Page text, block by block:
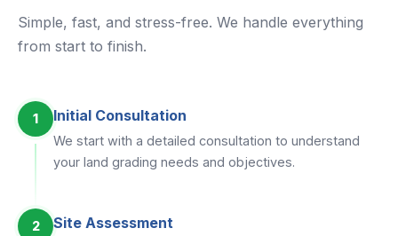
Simple, fast, and stress-free. We handle everything
from start to finish.
1 Initial Consultation
We start with a detailed consultation to understand
your land grading needs and objectives.
2 Site Assessment